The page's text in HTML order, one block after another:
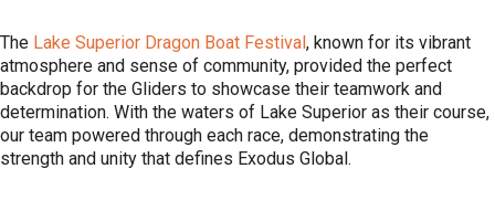
The Lake Superior Dragon Boat Festival, known for its vibrant
atmosphere and sense of community, provided the perfect
backdrop for the Gliders to showcase their teamwork and
determination. With the waters of Lake Superior as their course,
our team powered through each race, demonstrating the
strength and unity that defines Exodus Global.